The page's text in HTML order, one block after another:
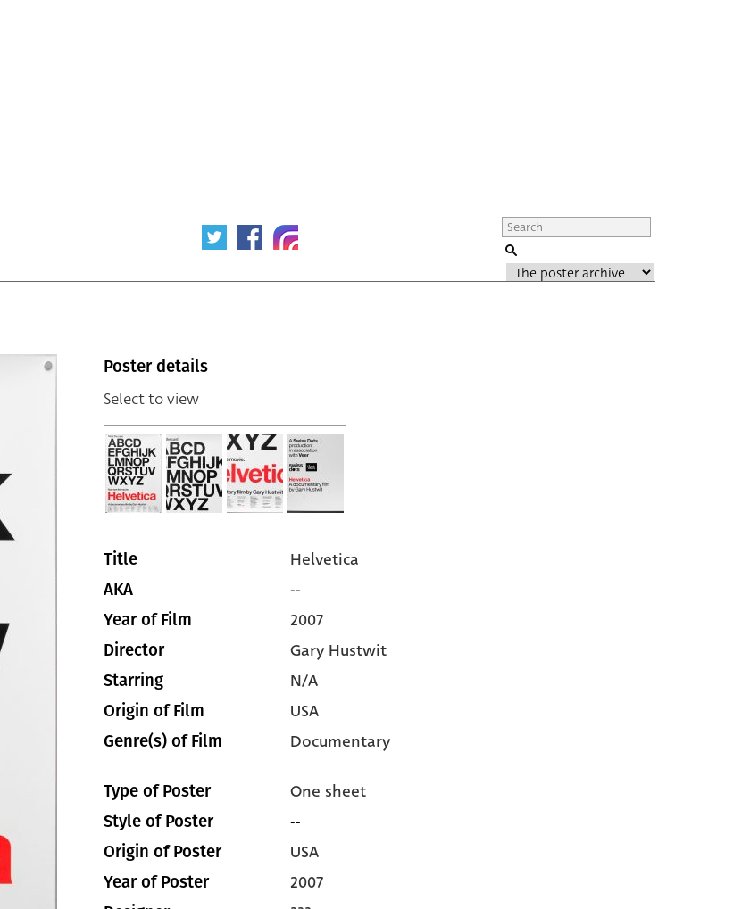
Poster details
Select to view
Title Helvetica
AKA --
Year of Film 2007
Director Gary Hustwit
Starring N/A
Origin of Film USA
Genre(s) of Film Documentary
Type of Poster One sheet
Style of Poster --
Origin of Poster USA
Year of Poster 2007